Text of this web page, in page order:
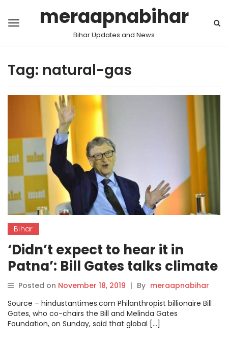
meraapnabihar
Bihar Updates and News
Tag: natural-gas
Bihar
‘Didn’t expect to hear it in
Patna’: Bill Gates talks climate
change with Nitish Kumar.
Posted on November 18, 2019 | By meraapnabihar
Source – hindustantimes.com Philanthropist billionaire Bill
Gates, who co-chairs the Bill and Melinda Gates
Foundation, on Sunday, said that global […]